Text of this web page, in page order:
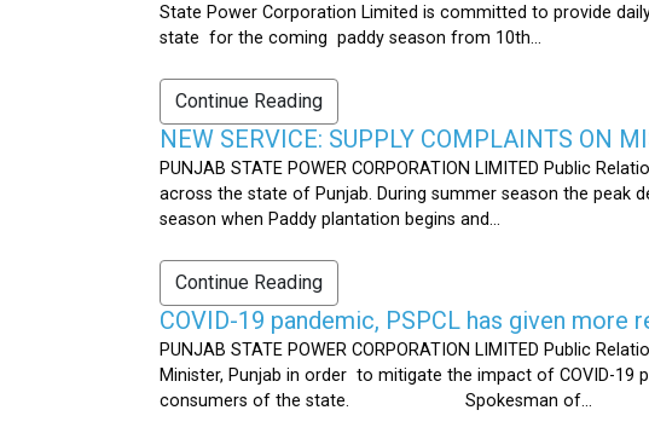
State Power Corporation Limited is committed to provide
state for the coming paddy season from 10th...
Continue Reading
NEW SERVICE: SUPPLY COMPLAINTS ON
PUNJAB STATE POWER CORPORATION LIMITED Public
across the state of Punjab. During summer season the peak
season when Paddy plantation begins and...
Continue Reading
COVID-19 pandemic, PSPCL has given
PUNJAB STATE POWER CORPORATION LIMITED Public
Minister, Punjab in order to mitigate the impact of COVID-
consumers of the state. Spokesman of...